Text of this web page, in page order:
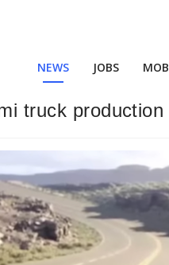
NEWS JOBS
truck production